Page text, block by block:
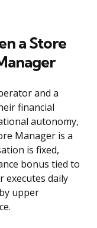
a Store
and a
financial
autonomy,
Manager is a
is fixed,
bonus tied to
executes daily
upper